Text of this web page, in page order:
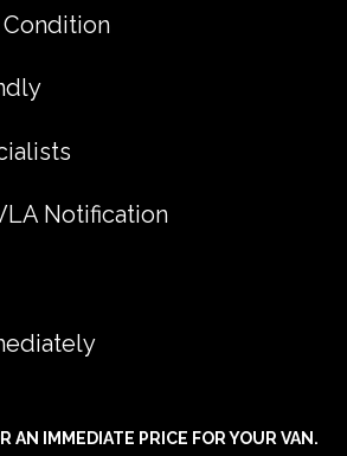
Condition
Notification
AN IMMEDIATE PRICE FOR YOUR VAN.